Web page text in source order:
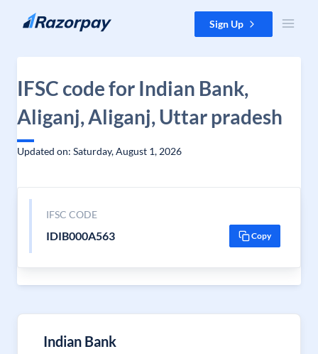
Skip to content Sign Up
IFSC code for Indian Bank,
Aliganj, Aliganj, Uttar pradesh
Updated on: Saturday, August 1, 2026
IFSC CODE
IDIB000A563 Copy
Indian Bank